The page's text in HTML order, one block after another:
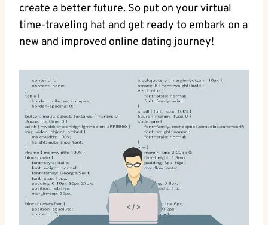
create a better future. So⁣ put on your virtual
time-traveling hat and ‌get ready to embark on‍ a
new and improved ‌online​ dating journey!